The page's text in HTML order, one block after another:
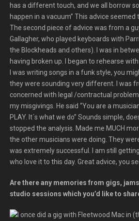
has a different touch, and we all borrow
happen in a vacuum” This advice seemed
The second piece of advice was from a
Gallagher, who played keyboards with
the Blockheads and others). I was in
having broken up. I began to rehearse
I was writing songs in a funk style, you
they were sounding very different. I was
concerned with legal /contractual
my misgivings. He said “You are a
PLAY. It´s what we do” Sounds simple,
stopped the analysis. Made me MUCH
the other musicians were doing. They
was extremely successful. I am still
who love it to this day. Great advice, you
Are there any memories from gigs,
studio sessions which you’d like to
I once did a gig with Fleetwood Mac in